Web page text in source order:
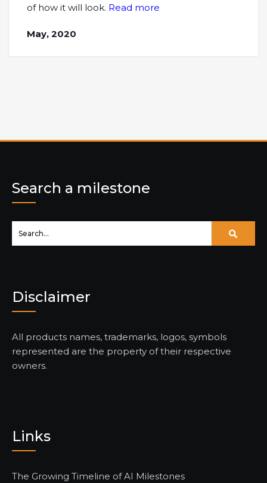
of how it will look. Read more
May, 2020
Search a milestone
Disclaimer
All products names, trademarks, logos, symbols
represented are the property of their respective
owners.
Links
The Growing Timeline of AI Milestones